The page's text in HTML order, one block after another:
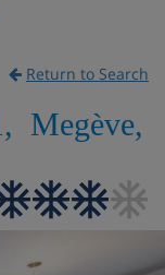
Return to Search
, Megève,